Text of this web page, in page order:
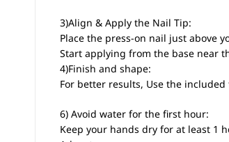
3)Align & Apply the Nail Tip:
Place the press-on nail just above
Start applying from the base near
4)Finish and shape:
For better results, Use the
6) Avoid water for the first hour:
Keep your hands dry for at least 1